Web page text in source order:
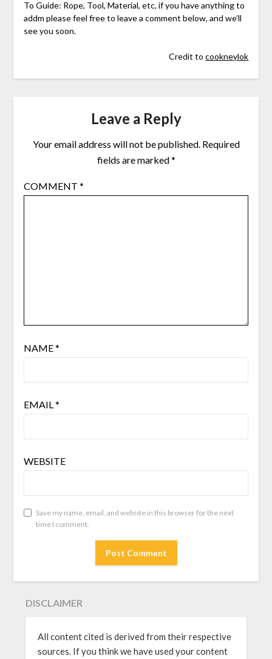
To Guide: Rope, Tool, Material, etc, if you have anything to
addm please feel free to leave a comment below, and we’ll
see you soon.
Credit tocookneylok
Leave a Reply
Your email address will not be published. Required
fields are marked*
COMMENT *
NAME*
EMAIL *
WEBSITE
Save my name, email, and website in this browser for the next
time I comment.
DISCLAIMER
All content cited is derived from their respective
sources. If you think we have used your content